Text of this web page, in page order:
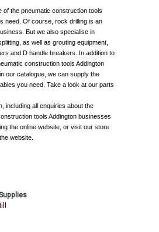
of the pneumatic construction tools
need. Of course, rock drilling is an
But we also specialise in
as well as grouting equipment,
and D handle breakers. In addition to
construction tools Addington
our catalogue, we can supply the
you need. Take a look at our parts
including all enquiries about the
tools Addington businesses
the online website, or visit our store
website.